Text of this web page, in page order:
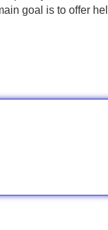
goal is to offer